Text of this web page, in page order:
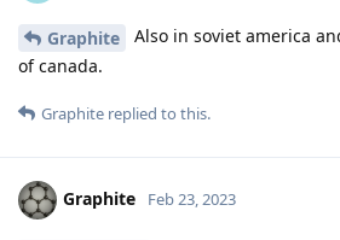
Graphite
Also in soviet america
of canada.
Graphite replied to this.
Graphite Feb 23, 2023